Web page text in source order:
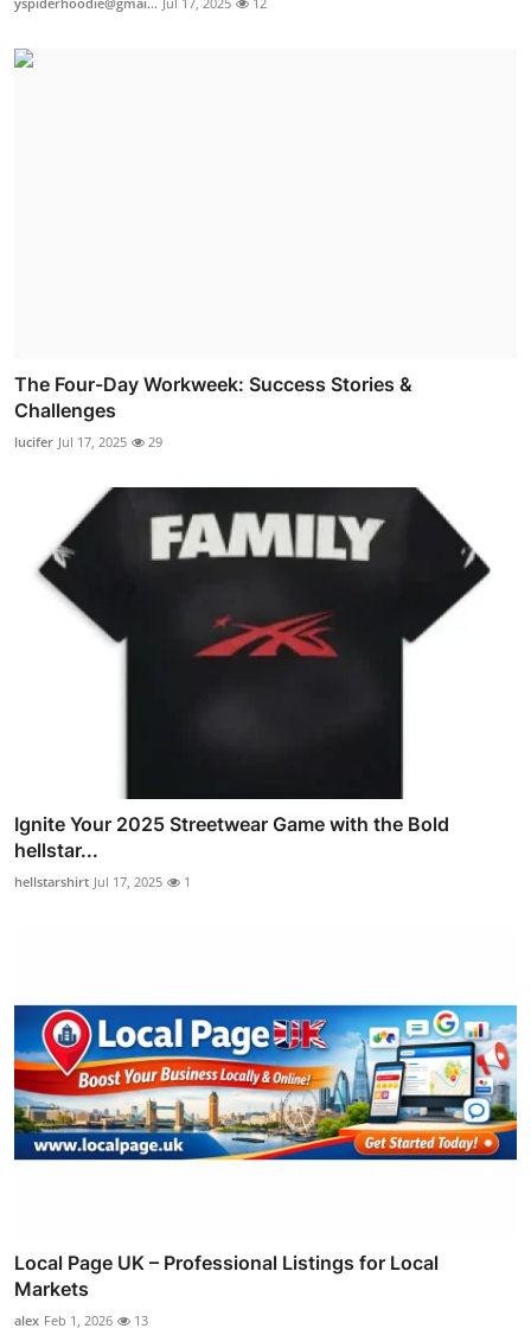
The Four-Day Workweek: Success Stories &
Challenges
lucifer Jul 17, 2025 29
Ignite Your 2025 Streetwear Game with the Bold
hellstar...
hellstarshirt Jul 17, 2025 1
Local Page UK – Professional Listings for Local
Markets
alex Feb 1, 2026 13